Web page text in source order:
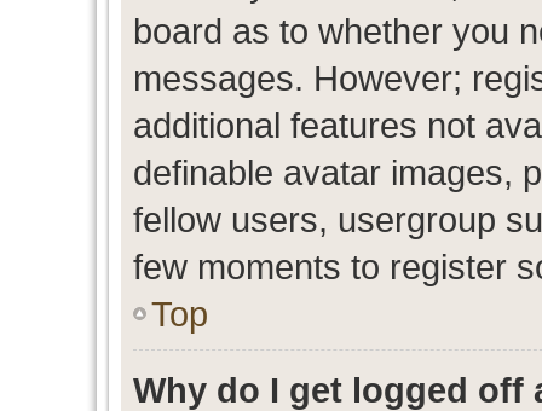
board as to whether you
messages. However;
additional features not
definable avatar images,
fellow users, usergroup
few moments to register
Top
Why do I get logged off